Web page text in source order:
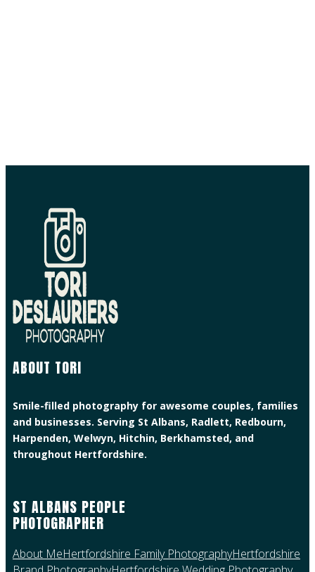
ABOUT TORI
Smile-filled photography for awesome couples, families
and businesses. Serving St Albans, Radlett, Redbourn,
Harpenden, Welwyn, Hitchin, Berkhamsted, and
throughout Hertfordshire.
ST ALBANS PEOPLE
PHOTOGRAPHER
About MeHertfordshire Family PhotographyHertfordshire